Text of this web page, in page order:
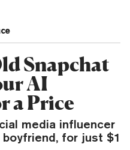
Snapchat
AI
a Price
media influencer
boyfriend, for just $1